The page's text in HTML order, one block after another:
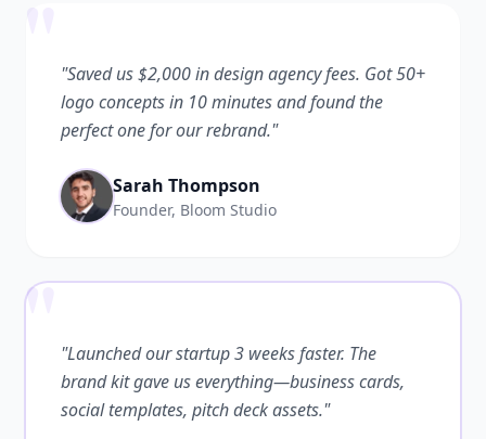
"Saved us $2,000 in design agency fees. Got 50+
logo concepts in 10 minutes and found the
perfect one for our rebrand."
Sarah Thompson
Founder, Bloom Studio
""Launched our startup 3 weeks faster. The
brand kit gave us everything—business cards,
social templates, pitch deck assets."